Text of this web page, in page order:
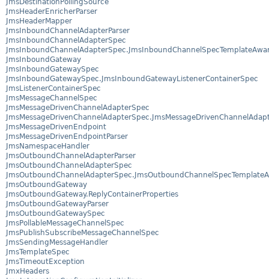
JmsDestinationPollingSource
JmsHeaderEnricherParser
JmsHeaderMapper
JmsInboundChannelAdapterParser
JmsInboundChannelAdapterSpec
JmsInboundGateway
JmsInboundGatewaySpec
JmsInboundGatewaySpec.JmsInboundGatewayListenerContainerSpec
JmsListenerContainerSpec
JmsMessageChannelSpec
JmsMessageDrivenChannelAdapterSpec
JmsMessageDrivenEndpoint
JmsMessageDrivenEndpointParser
JmsNamespaceHandler
JmsOutboundChannelAdapterParser
JmsOutboundChannelAdapterSpec
JmsOutboundGateway
JmsOutboundGateway.ReplyContainerProperties
JmsOutboundGatewayParser
JmsOutboundGatewaySpec
JmsPollableMessageChannelSpec
JmsPublishSubscribeMessageChannelSpec
JmsSendingMessageHandler
JmsTemplateSpec
JmsTimeoutException
JmxHeaders